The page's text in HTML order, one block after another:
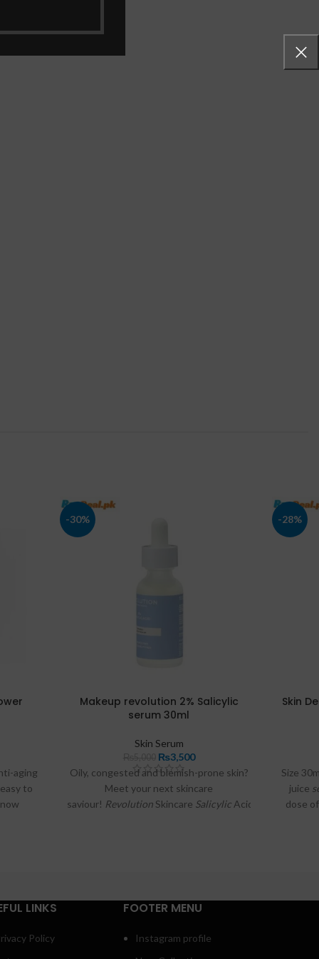
aging
to
-30%
Makeup revolution 2% Salicylic
serum 30ml
Skin Serum
₨3,500
Oily, congested and blemish-prone skin?
Meet your next skincare
saviour! Revolution Skincare SalicylicAcid
-28%
Skin
Size
juice
dose
LINKS
Policy
FOOTER MENU
Instagram profile